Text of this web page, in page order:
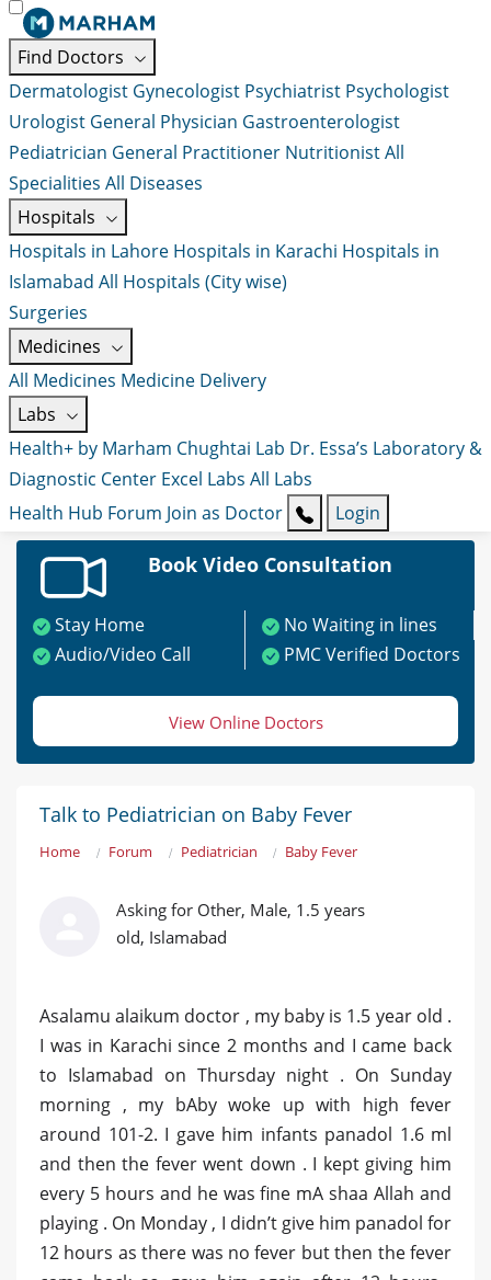
Find Doctors
Dermatologist Gynecologist Psychiatrist Psychologist
Urologist General Physician Gastroenterologist
Pediatrician General Practitioner NutritionistAll
Specialities All Diseases
Hospitals
Hospitals in Lahore Hospitals in Karachi Hospitals in
Islamabad All Hospitals (City wise)
Surgeries
Medicines
All Medicines Medicine Delivery
Labs
Health+ by Marham Chughtai Lab Dr. Essa’s Laboratory &
Diagnostic Center Excel Labs All Labs
Health Hub Forum Join as Doctor Login
Book Video Consultation
Stay Home
No Waiting in lines
Audio/Video Call
PMC Verified Doctors
View Online Doctors
Talk to Pediatrician on Baby Fever
Home Forum Pediatrician Baby Fever
Asking for Other, Male, 1.5 years
old, Islamabad
Asalamu alaikum doctor , my baby is 1.5 year old .
I was in Karachi since 2 months and I came back
to Islamabad on Thursday night . On Sunday
morning , my bAby woke up with high fever
around 101-2. I gave him infants panadol 1.6 ml
and then the fever went down . I kept giving him
every 5 hours and he was fine mA shaa Allah and
playing . On Monday , I didn’t give him panadol for
12 hours as there was no fever but then the fever